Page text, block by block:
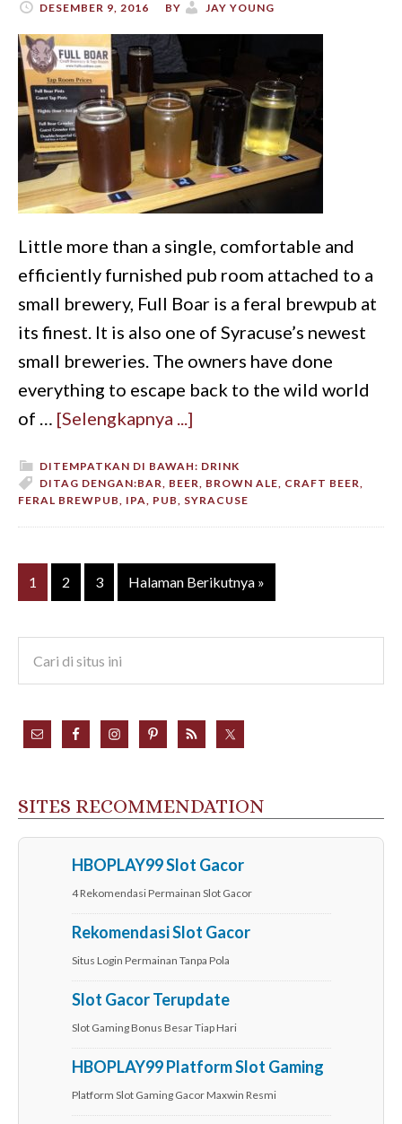
DESEMBER 9, 2016 BY JAY YOUNG
Little more than a single, comfortable and
efficiently furnished pub room attached to a
small brewery, Full Boar is a feral brewpub at
its finest. It is also one of Syracuse’s newest
small breweries. The owners have done
everything to escape back to the wild world
of … [Selengkapnya ...]
DITEMPATKAN DI BAWAH: DRINK
DITAG DENGAN:BAR, BEER, BROWN ALE, CRAFT BEER,
FERAL BREWPUB, IPA, PUB, SYRACUSE
1 2 3 Halaman Berikutnya »
SITES RECOMMENDATION
HBOPLAY99 Slot Gacor
4 Rekomendasi Permainan Slot Gacor
Rekomendasi Slot Gacor
Situs Login Permainan Tanpa Pola
Slot Gacor Terupdate
Slot Gaming Bonus Besar Tiap Hari
HBOPLAY99 Platform Slot Gaming
Platform Slot Gaming Gacor Maxwin Resmi